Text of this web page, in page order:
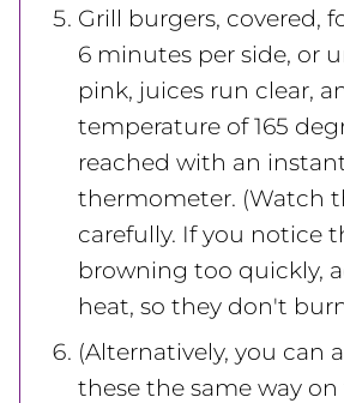
Grill burgers, covered,
6 minutes per side, or
pink, juices run clear,
temperature of 165
reached with an
thermometer. (Watch
carefully. If you notice
browning too quickly,
heat, so they don't
(Alternatively, you can
these the same way